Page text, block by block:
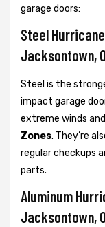
garage doors:
Steel
Jacksontown,
Steel is the
impact garage
extreme winds
Zones. They’re
regular checkups
parts.
Aluminum
Jacksontown,